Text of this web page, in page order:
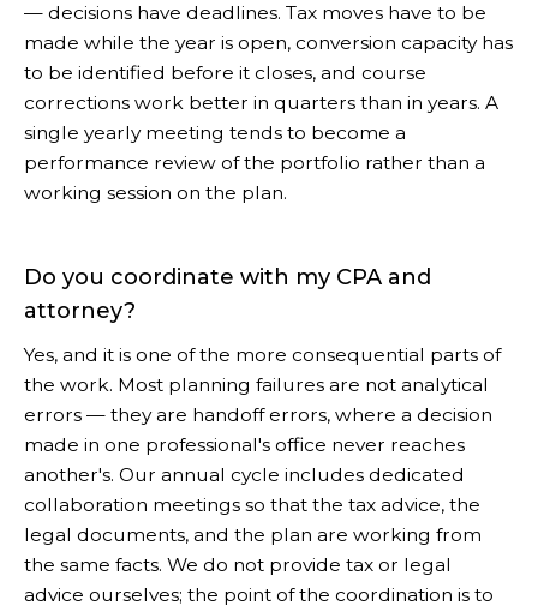
— decisions have deadlines. Tax moves have to be
made while the year is open, conversion capacity has
to be identified before it closes, and course
corrections work better in quarters than in years. A
single yearly meeting tends to become a
performance review of the portfolio rather than a
working session on the plan.
Do you coordinate with my CPA and
attorney?
Yes, and it is one of the more consequential parts of
the work. Most planning failures are not analytical
errors — they are handoff errors, where a decision
made in one professional's office never reaches
another's. Our annual cycle includes dedicated
collaboration meetings so that the tax advice, the
legal documents, and the plan are working from
the same facts. We do not provide tax or legal
advice ourselves; the point of the coordination is to